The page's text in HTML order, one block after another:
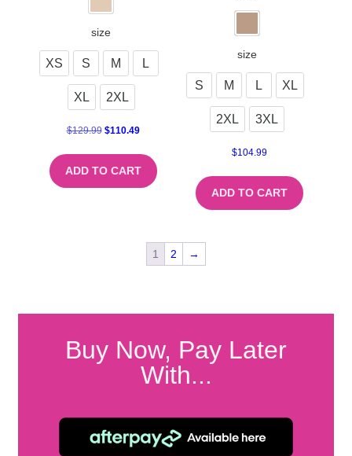
size
XS S M L
XL 2XL
$129.99 $110.49
ADD TO CART
size
S M L XL
2XL 3XL
$104.99
ADD TO CART
1 2 →
Buy Now, Pay Later
With...